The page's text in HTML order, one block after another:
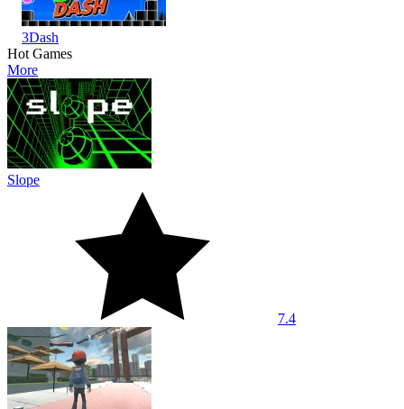
3Dash
Hot Games
More
Slope
7.4